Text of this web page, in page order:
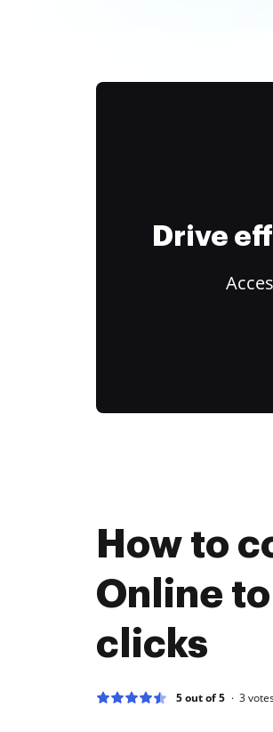
Drive
How to
Online
clicks
5 out of 5 3